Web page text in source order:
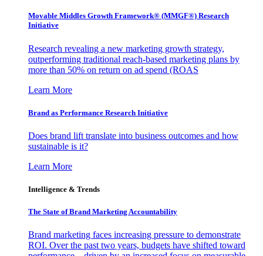
Movable Middles Growth Framework® (MMGF®) Research
Initiative
Research revealing a new marketing growth strategy,
outperforming traditional reach-based marketing plans by
more than 50% on return on ad spend (ROAS
Learn More
Brand as Performance Research Initiative
Does brand lift translate into business outcomes and how
sustainable is it?
Learn More
Intelligence & Trends
The State of Brand Marketing Accountability
Brand marketing faces increasing pressure to demonstrate
ROI. Over the past two years, budgets have shifted toward